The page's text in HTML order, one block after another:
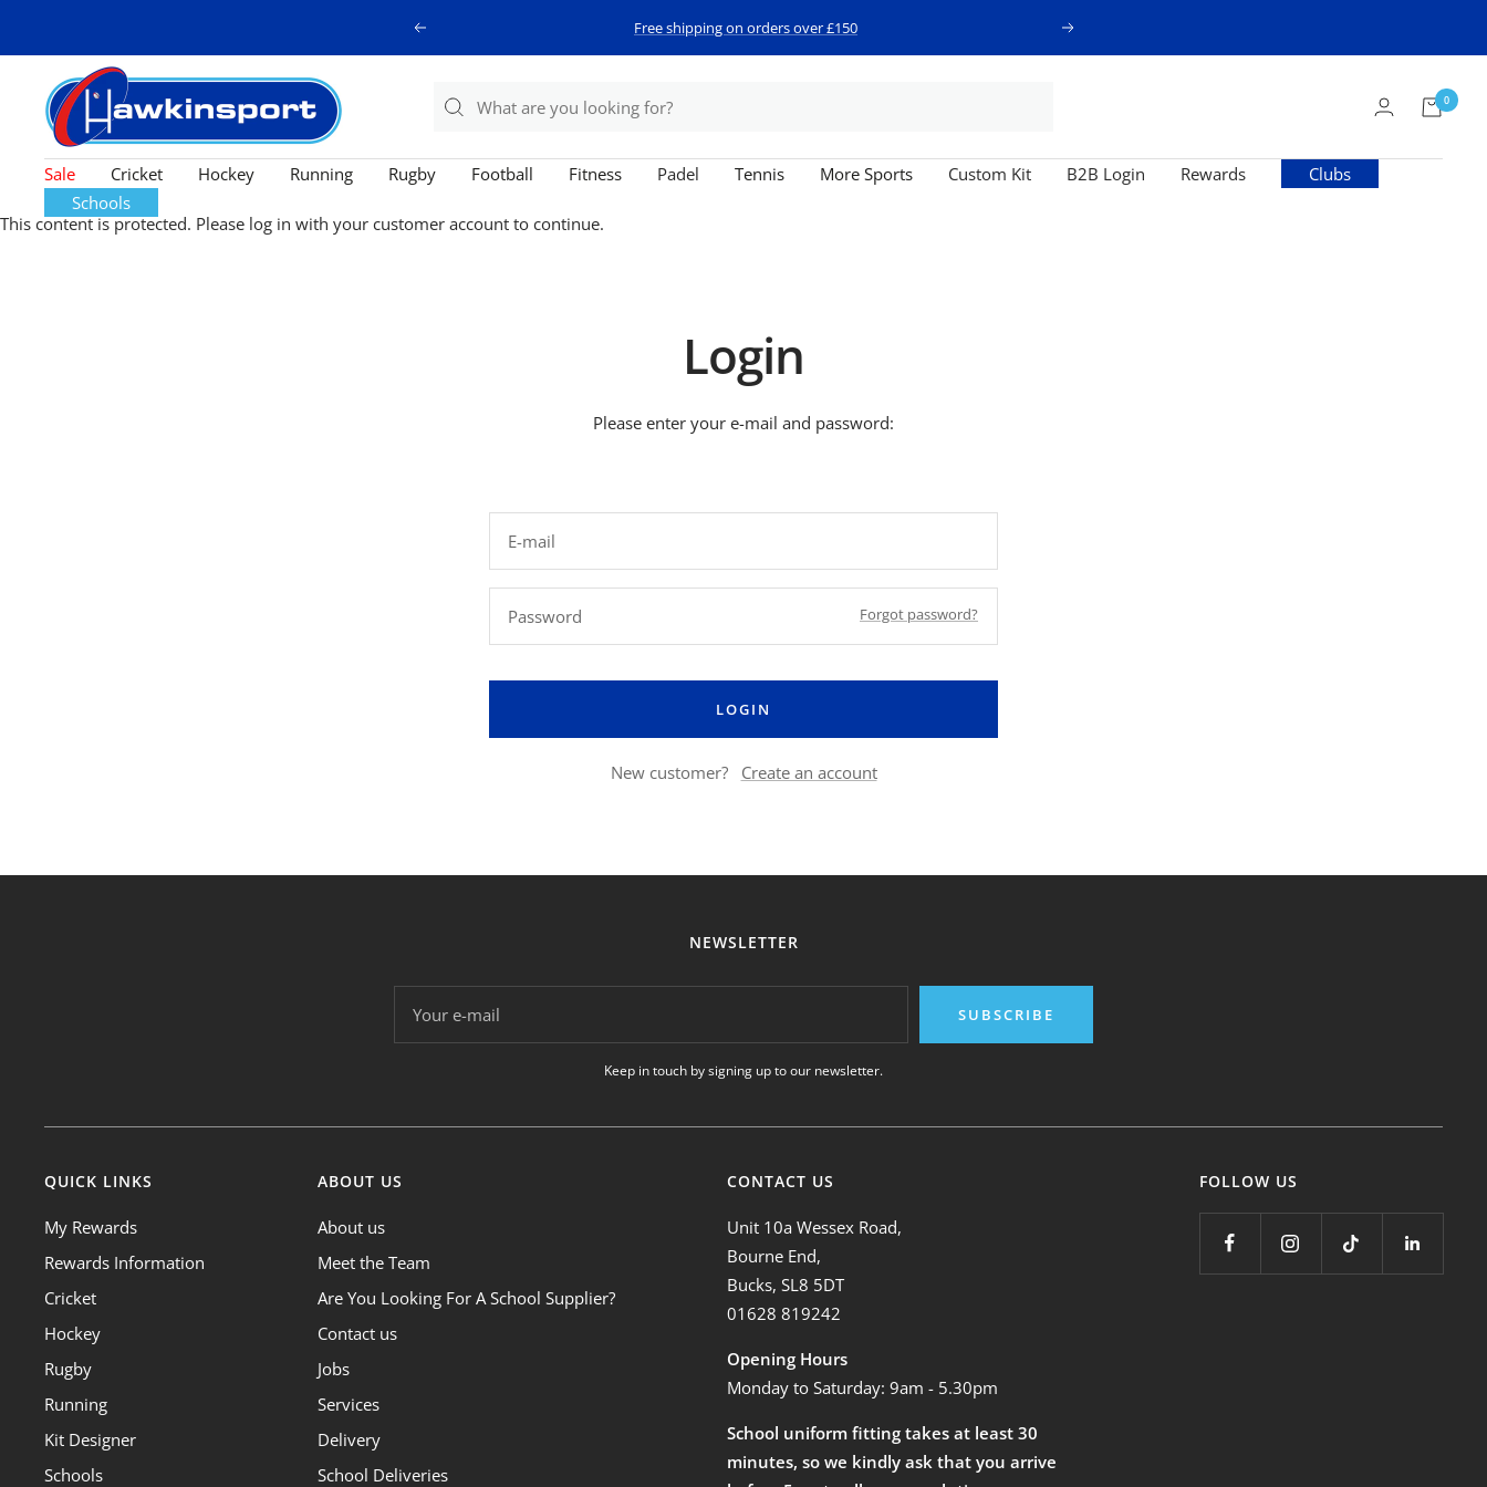
Previous Free shipping on orders over £150
Next
Hawkinsport
0
Sale Cricket Hockey Running Rugby Football Fitness Padel Tennis More Sports Custom Kit B2B Login Rewards
Clubs
Schools
This content is protected. Please log in with your customer account to continue.
Login
Please enter your e-mail and password:
E-mail
Password Forgot password?
LOGIN
New customer? Create an account
NEWSLETTER
Your e-mail SUBSCRIBE
Keep in touch by signing up to our newsletter.
QUICK LINKS
My Rewards
Rewards Information
Cricket
Hockey
Rugby
Running
Kit Designer
Schools
ABOUT US
About us
Meet the Team
Are You Looking For A School Supplier?
Contact us
Jobs
Services
Delivery
School Deliveries
CONTACT US
Unit 10a Wessex Road,
Bourne End,
Bucks, SL8 5DT
01628 819242
Opening Hours
Monday to Saturday: 9am - 5.30pm
School uniform fitting takes at least 30
minutes, so we kindly ask that you arrive
FOLLOW US